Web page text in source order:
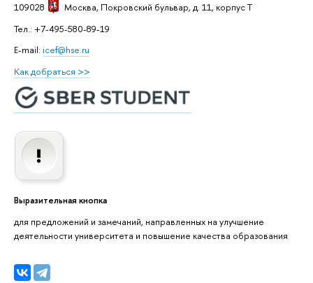
109028
Москва, Покровский бульвар, д. 11, корпус T
Тел.: +7-495-580-89-19
E-mail: icef@hse.ru
Как добраться >>
Выразительная кнопка
для предложений и замечаний, направленных на улучшение
деятельности университета и повышение качества образования